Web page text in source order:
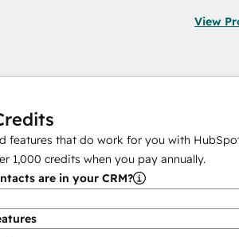
View
features that do work for you with
1,000 credits when you pay annually.
are in your CRM?